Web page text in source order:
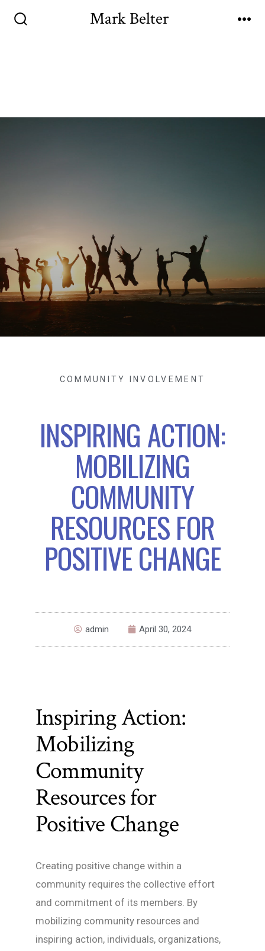
Mark Belter
COMMUNITY INVOLVEMENT
INSPIRING ACTION:
MOBILIZING
COMMUNITY
RESOURCES FOR
POSITIVE CHANGE
admin April 30, 2024
Inspiring Action:
Mobilizing
Community
Resources for
Positive Change
Creating positive change within a
community requires the collective effort
and commitment of its members. By
mobilizing community resources and
inspiring action, individuals, organizations,